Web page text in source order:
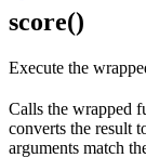
score()
Execute the
Calls the wrapped
converts the result
arguments match